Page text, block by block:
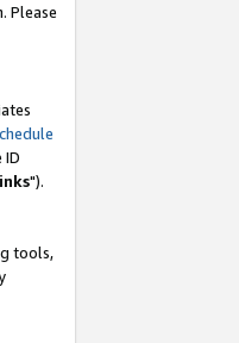
Please
ID
").
tools,